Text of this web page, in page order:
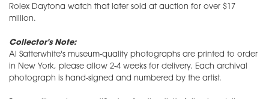
Rolex Daytona watch that later sold at auction for over $17
million.
Collector's Note:
Al Satterwhite's museum-quality photographs are printed to order
in New York, please allow 2-4 weeks for delivery. Each archival
photograph is hand-signed and numbered by the artist.